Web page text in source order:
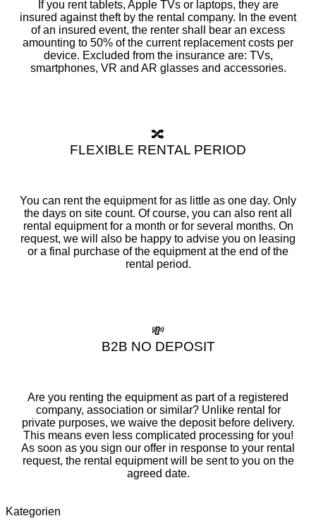
If you rent tablets, Apple TVs or laptops, they are
insured against theft by the rental company. In the event
of an insured event, the renter shall bear an excess
amounting to 50% of the current replacement costs per
device. Excluded from the insurance are: TVs,
smartphones, VR and AR glasses and accessories.
🔀
FLEXIBLE RENTAL PERIOD
You can rent the equipment for as little as one day. Only
the days on site count. Of course, you can also rent all
rental equipment for a month or for several months. On
request, we will also be happy to advise you on leasing
or a final purchase of the equipment at the end of the
rental period.
💸
B2B NO DEPOSIT
Are you renting the equipment as part of a registered
company, association or similar? Unlike rental for
private purposes, we waive the deposit before delivery.
This means even less complicated processing for you!
As soon as you sign our offer in response to your rental
request, the rental equipment will be sent to you on the
agreed date.
Kategorien